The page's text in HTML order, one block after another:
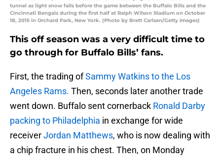
tunnel as light snow falls before the game between the Buffalo Bills and the
Cincinnati Bengals during the first half at Ralph Wilson Stadium on October
18, 2015 in Orchard Park, New York. (Photo by Brett Carlsen/Getty Images)
This off season was a very difficult time to
go through for Buffalo Bills’ fans.
First, the trading ofSammy Watkins to the Los
Angeles Rams. Then, seconds later another trade
went down. Buffalo sent cornerback Ronald Darby
packing to Philadelphia in exchange for wide
receiverJordan Matthews, who is now dealing with
a chip fracture in his chest. Then, on Monday